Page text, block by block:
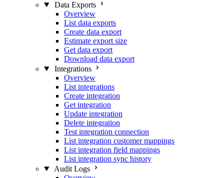
Data Exports
Overview
List data exports
Create data export
Estimate export size
Get data export
Download data export
Integrations
Overview
List integrations
Create integration
Get integration
Update integration
Delete integration
Test integration connection
List integration customer mappings
List integration field mappings
List integration sync history
Audit Logs